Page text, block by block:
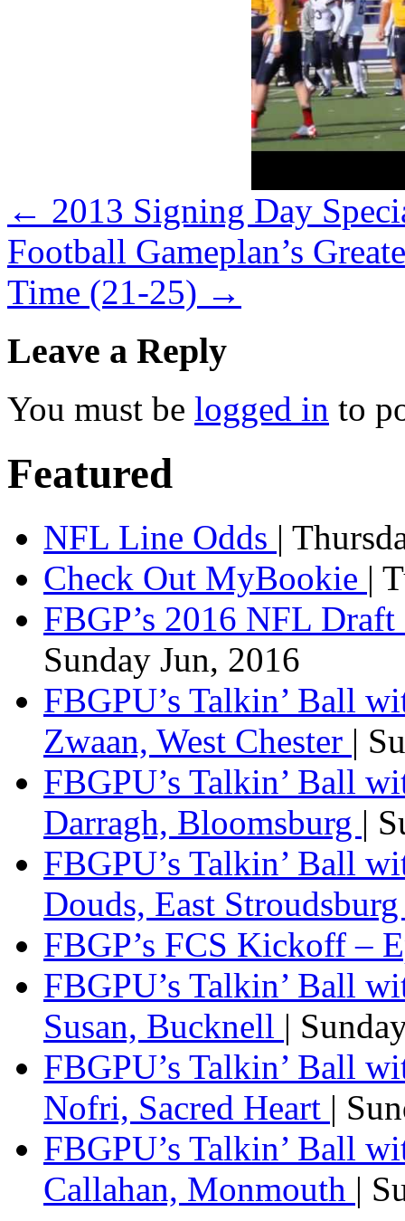
← 2013 Signing Day
Football Gameplan’s
Time (21-25) →
Leave a Reply
You must be logged in to
Featured
NFL Line Odds |
Check Out MyBookie |
FBGP’s 2016 NFL
Sunday Jun, 2016
FBGPU’s Talkin’ Ball
Zwaan, West Chester |
FBGPU’s Talkin’ Ball
Darragh, Bloomsburg |
FBGPU’s Talkin’ Ball
Douds, East
FBGP’s FCS Kickoff –
FBGPU’s Talkin’ Ball
Susan, Bucknell |
FBGPU’s Talkin’ Ball
Nofri, Sacred Heart |
FBGPU’s Talkin’ Ball
Callahan, Monmouth |